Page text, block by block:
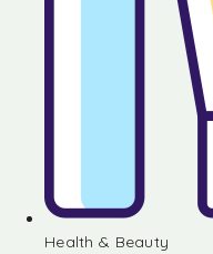
Health & Beauty